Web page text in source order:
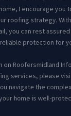
I encourage you
roofing strategy.
you can rest
protection for
on Roofersmidland
services, please
navigate the
home is well-